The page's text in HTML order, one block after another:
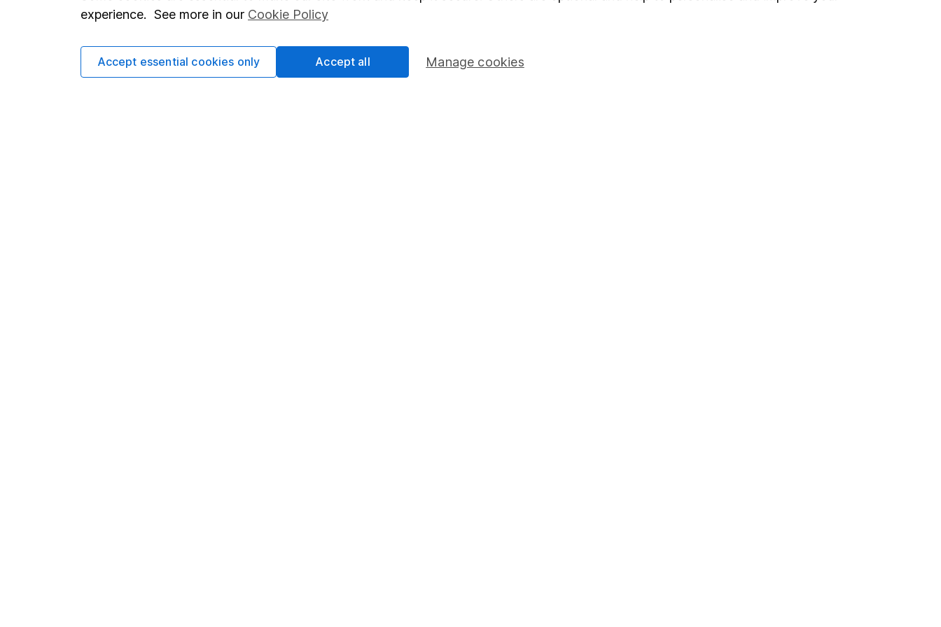
service is operated by Digital Look Ltd. Republication or redistribution of Digital Look Ltd content, including by caching, framing or similar means, is expressly prohibited without the prior
written consent of Digital Look Ltd. Please seeDigital Look Ltd Copyright Notice - Sharecast.com
experience. See more in our Cookie Policy
Manage cookies
Accept essential cookies only Accept all